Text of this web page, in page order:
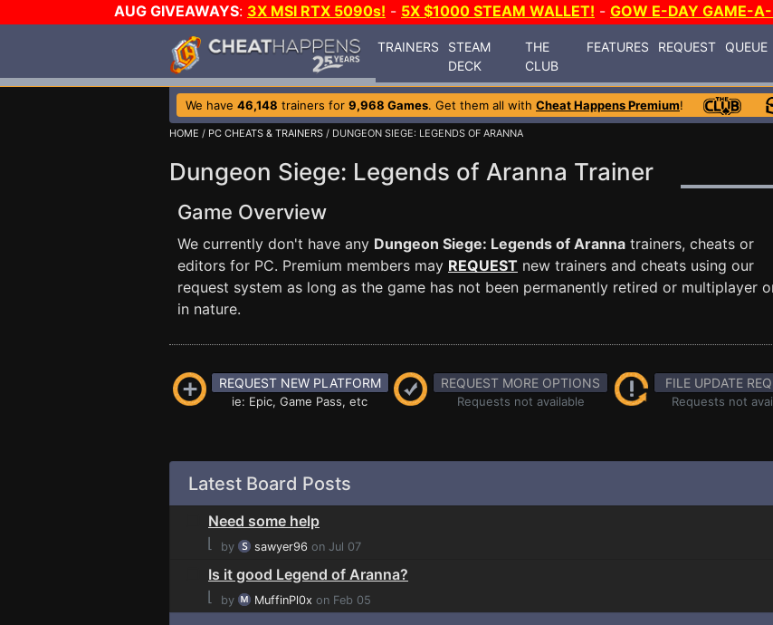
AUG GIVEAWAYS: 3X MSI RTX 5090s! - 5X $1000 STEAM WALLET! - GOW E-DAY GAME-
TRAINERS
STEAM
DECK
THE
CLUB
FEATURES REQUEST QUEUE
We have 46,148 trainers for 9,968 Games. Get them all with Cheat Happens Premium!
HOME / PC CHEATS & TRAINERS / DUNGEON SIEGE: LEGENDS OF ARANNA
Dungeon Siege: Legends of Aranna Trainer
Game Overview
We currently don't have any Dungeon Siege: Legends of Aranna trainers, cheats or
editors for PC. Premium members may REQUEST new trainers and cheats using our
request system as long as the game has not been permanently retired or multiplayer
in nature.
REQUEST NEW PLATFORM
ie: Epic, Game Pass, etc
REQUEST MORE OPTIONS
Requests not available
FILE UPDATE
Requests not
Latest Board Posts
Need some help
⌊
by sawyer96 on Jul 07
Is it good Legend of Aranna?
⌊
by MuffinPl0x on Feb 05